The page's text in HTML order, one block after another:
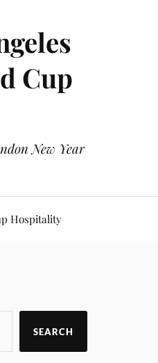
Cup
New Year
Hospitality
SEARCH